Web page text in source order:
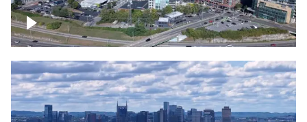
Around the Gulch, Downtown Nashville